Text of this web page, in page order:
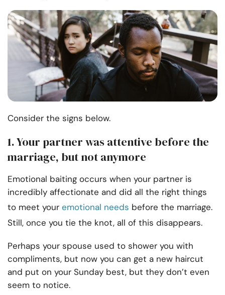
Consider the signs below.
1. Your partner was attentive before the
marriage, but not anymore
Emotional baiting occurs when your partner is
incredibly affectionate and did all the right things
to meet your emotional needs before the marriage.
Still, once you tie the knot, all of this disappears.
Perhaps your spouse used to shower you with
compliments, but now you can get a new haircut
and put on your Sunday best, but they don’t even
seem to notice.